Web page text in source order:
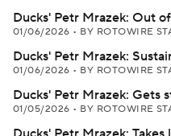
Ducks' Petr Mrazek: Out
01/06/2026 • BY ROTOWIRE
Ducks' Petr Mrazek:
01/06/2026 • BY ROTOWIRE
Ducks' Petr Mrazek: Gets
01/05/2026 • BY ROTOWIRE